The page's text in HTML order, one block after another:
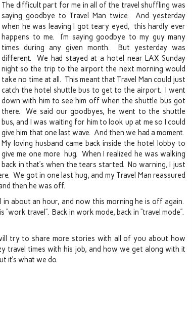
The difficult part for me in all of the travel shuffling was
saying goodbye to Travel Man twice. And yesterday
when he was leaving I got teary eyed, this hardly ever
happens to me. I’m saying goodbye to my guy many
times during any given month. But yesterday was
different. We had stayed at a hotel near LAX Sunday
night so the trip to the airport the next morning would
take no time at all. This meant that Travel Man could just
catch the hotel shuttle bus to get to the airport. I went
down with him to see him off when the shuttle bus got
there. We said our goodbyes, he went to the shuttle
bus, and I was waiting for him to look up at me so I could
give him that one last wave. And then we had a moment.
My loving husband came back inside the hotel lobby to
give me one more hug. When I realized he was walking
back in that’s when the tears started. No warning, I just
We got in one last hug, and my Travel Man reassured
then he was off.
about an hour, and now this morning he is off again.
travel”. Back in work mode, back in “travel mode”.
try to share more stories with all of you about how
travel times with his job, and how we get along with it
it’s what we do.